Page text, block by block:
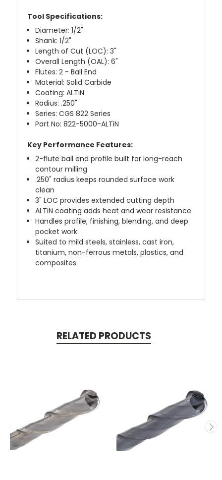
Tool Specifications:
Diameter: 1/2"
Shank: 1/2"
Length of Cut (LOC): 3"
Overall Length (OAL): 6"
Flutes: 2 - Ball End
Material: Solid Carbide
Coating: ALTiN
Radius: .250"
Series: CGS 822 Series
Part No: 822-5000-ALTiN
Key Performance Features:
2-flute ball end profile built for long-reach
contour milling
.250" radius keeps rounded surface work
clean
3" LOC provides extended cutting depth
ALTiN coating adds heat and wear resistance
Handles profile, finishing, blending, and deep
pocket work
Suited to mild steels, stainless, cast iron,
titanium, non-ferrous metals, plastics, and
composites
RELATED PRODUCTS